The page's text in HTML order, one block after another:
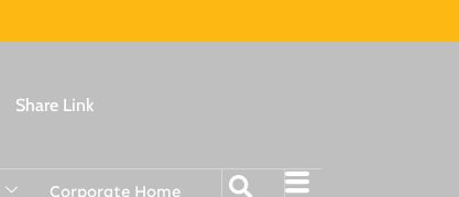
Share Link
Corporate Home